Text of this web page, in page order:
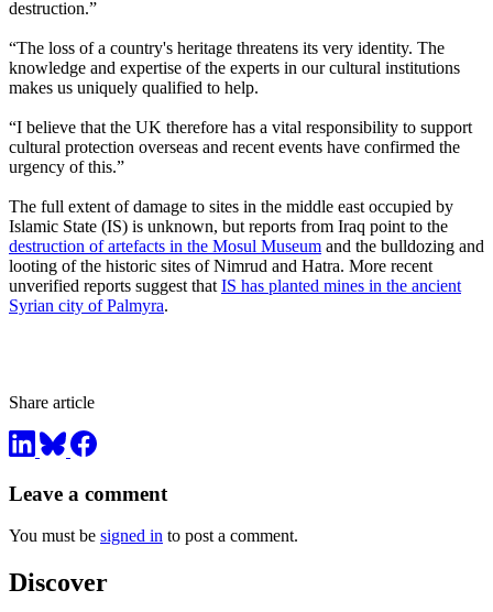
destruction.”
“The loss of a country's heritage threatens its very identity. The
knowledge and expertise of the experts in our cultural institutions
makes us uniquely qualified to help.
“I believe that the UK therefore has a vital responsibility to support
cultural protection overseas and recent events have confirmed the
urgency of this.”
The full extent of damage to sites in the middle east occupied by
Islamic State (IS) is unknown, but reports from Iraq point to the
destruction of artefacts in the Mosul Museum and the bulldozing and
looting of the historic sites of Nimrud and Hatra. More recent
unverified reports suggest that IS has planted mines in the ancient
Syrian city of Palmyra.
Share article
Leave a comment
You must be signed in to post a comment.
Discover